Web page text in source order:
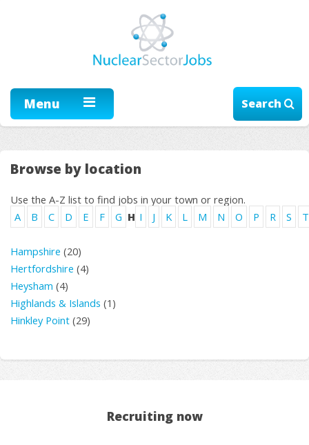
Menu Search
Browse by location
Use the A-Z list to find jobs in your town or region.
A
B C D E F G H I J K L M N O P R S T
Hampshire (20)
Hertfordshire (4)
Heysham (4)
Highlands & Islands (1)
Hinkley Point (29)
Recruiting now